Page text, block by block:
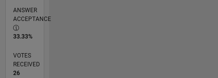
ANSWER
ACCEPTANCE
33.33%
VOTES
RECEIVED
26